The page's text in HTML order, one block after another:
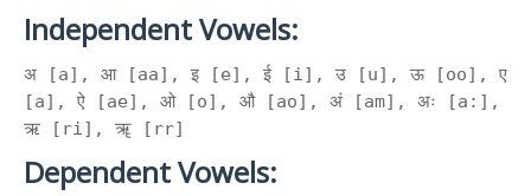
Independent Vowels:
अ [a], आ [aa], इ [e], ई [i], उ [u], ऊ [oo], ए
[a], ऐ [ae], ओ [o], औ [ao], अं [am], अः [a:],
ऋ [ri], ॠ [rr]
Dependent Vowels: